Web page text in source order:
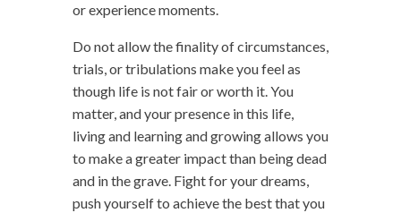
or experience moments.
Do not allow the finality of circumstances,
trials, or tribulations make you feel as
though life is not fair or worth it. You
matter, and your presence in this life,
living and learning and growing allows you
to make a greater impact than being dead
and in the grave. Fight for your dreams,
push yourself to achieve the best that you